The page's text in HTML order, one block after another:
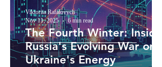
The Fourth Winter: Inside
Russia's Evolving War on
Ukraine's Energy
Viktoriia Rafalovych
Nov 11, 2025
6 min read